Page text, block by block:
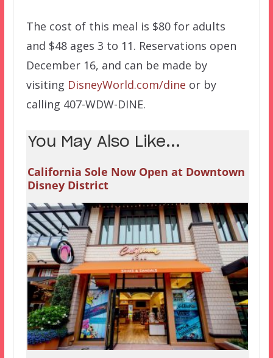
The cost of this meal is $80 for adults
and $48 ages 3 to 11. Reservations open
December 16, and can be made by
visiting DisneyWorld.com/dine or by
calling 407-WDW-DINE.
You May Also Like...
California Sole Now Open at Downtown
Disney District